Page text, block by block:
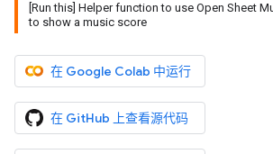
[Run this] Helper function to use Open Sheet
to show a music score
在 Google Colab 中运行
在 GitHub 上查看源代码